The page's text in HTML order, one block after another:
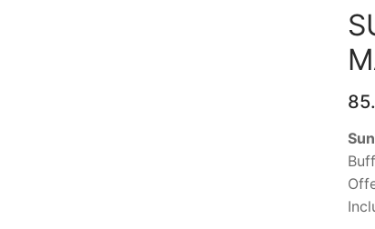
HOME